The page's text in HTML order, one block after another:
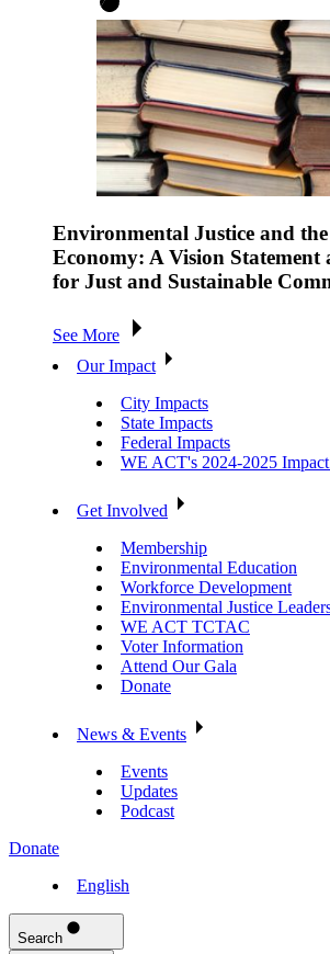
Environmental Justice and the
Economy: A Vision Statement
for Just and Sustainable
See More
Our Impact
City Impacts
State Impacts
Federal Impacts
WE ACT's 2024-2025
Get Involved
Membership
Environmental Education
Workforce Development
Environmental Justice
WE ACT TCTAC
Voter Information
Attend Our Gala
Donate
News & Events
Events
Updates
Podcast
Donate
English
Search